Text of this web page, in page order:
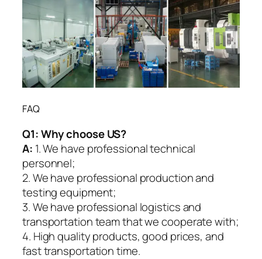
FAQ
Q1:Why choose US?
A: 1. We have professional technical
personnel;
2. We have professional production and
testing equipment;
3. We have professional logistics and
transportation team that we cooperate with;
4. High quality products, good prices, and
fast transportation time.